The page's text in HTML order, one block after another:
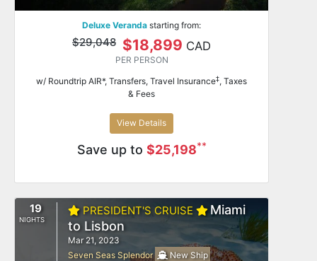
Deluxe Veranda starting from:
$29,048 $18,899 CAD
PER PERSON
w/ Roundtrip AIR*, Transfers, Travel Insurance‡, Taxes
& Fees
View Details
Save up to $25,198**
19
NIGHTS
PRESIDENT'S CRUISE
Miami
to Lisbon
Mar 21, 2023
Seven Seas Splendor
New Ship